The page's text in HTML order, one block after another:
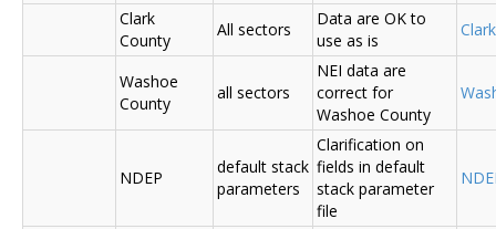
Clark
County
All sectors
Data are OK to
use as is
Washoe
County
all sectors
NEI data are
correct for
Washoe County
NDEP
default stack
parameters
Clarification on
fields in default
stack parameter
file